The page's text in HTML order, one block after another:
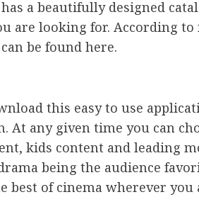
a beautifully designed
are looking for. According to
be found here.
this easy to use
At any given time you can
kids content and leading
being the audience
best of cinema wherever you